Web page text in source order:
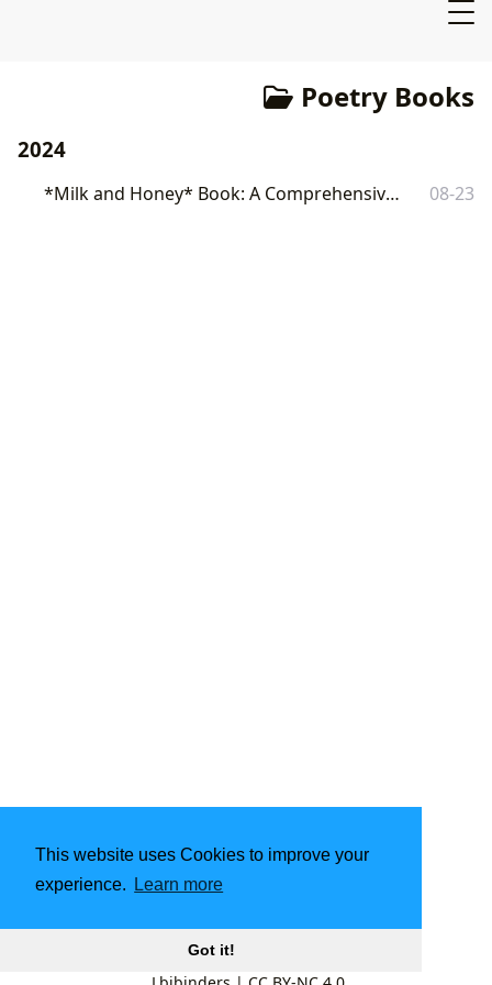
This website uses Cookies to improve your
experience.
Learn more
Got it!
Poetry Books
2024
*Milk and Honey* Book: A Comprehensive Exploration 08-23